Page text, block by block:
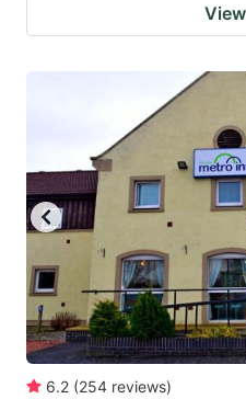
6.2 (254 reviews)